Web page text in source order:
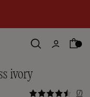
ivory
5 out of 5
7